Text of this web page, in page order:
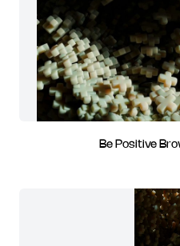
Be Positive